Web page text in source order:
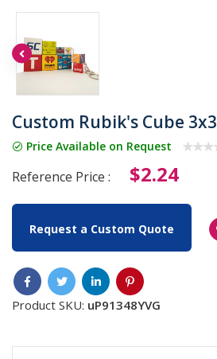
Custom Rubik's Cube 3x3
Price Available on Request
Reference Price : $2.24
Request a Custom Quote
Product SKU: uP91348YVG